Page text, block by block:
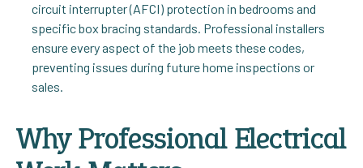
circuit interrupter (AFCI) protection in bedrooms and
specific box bracing standards. Professional installers
ensure every aspect of the job meets these codes,
preventing issues during future home inspections or
sales.
Why Professional Electrical